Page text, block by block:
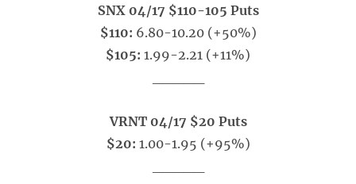
SNX 04/17 $110-105 Puts
$110: 6.80-10.20 (+50%)
$105: 1.99-2.21 (+11%)
VRNT 04/17 $20 Puts
$20: 1.00-1.95 (+95%)